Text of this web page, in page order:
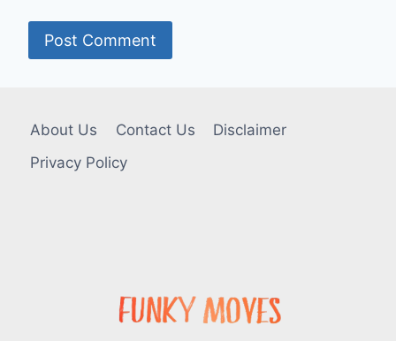
About Us Contact Us
Disclaimer
Privacy Policy